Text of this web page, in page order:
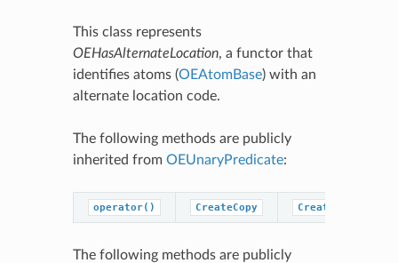
This class represents
OEHasAlternateLocation, a functor that
identifies atoms (OEAtomBase) with an
alternate location code.
The following methods are publicly
inherited from OEUnaryPredicate:
operator() CreateCopy
The following methods are publicly